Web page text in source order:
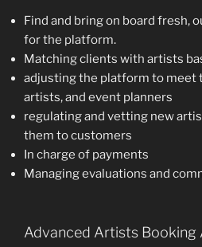
Find and bring on board fresh,
for the platform.
Matching clients with artists
adjusting the platform to meet
artists, and event planners
regulating and vetting new
them to customers
In charge of payments
Managing evaluations and
Advanced Artists Booking